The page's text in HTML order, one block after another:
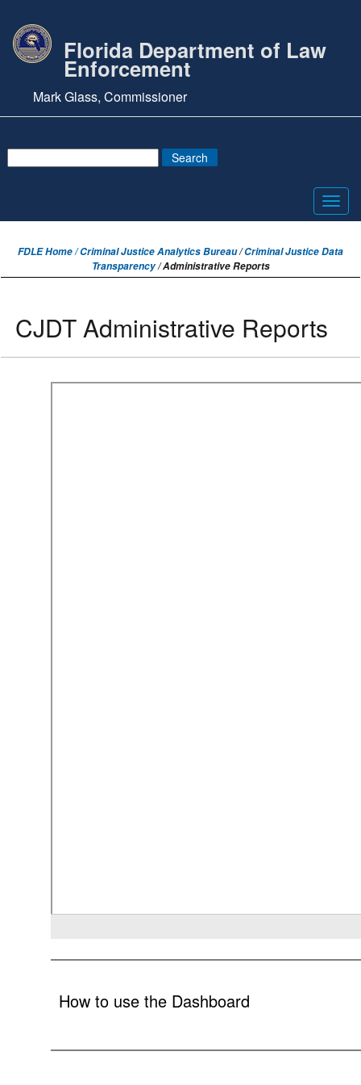
Florida Department of Law
Enforcement
Mark Glass, Commissioner
FDLE Home /Criminal Justice Analytics Bureau/Criminal Justice Data
Transparency/ Administrative Reports
CJDT Administrative Reports
How to use the Dashboard